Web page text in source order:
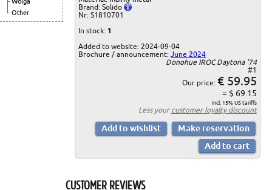
Other
Brand: Solido
Nr: S1810701
In stock: 1
Added to website: 2024-09-04
Brochure / announcement:June 2024
Donohue IROC Daytona '74
#1
Our price: € 59.95
= $ 69.15
incl. 15% US tariffs
Less your customer loyalty discount
CUSTOMER REVIEWS